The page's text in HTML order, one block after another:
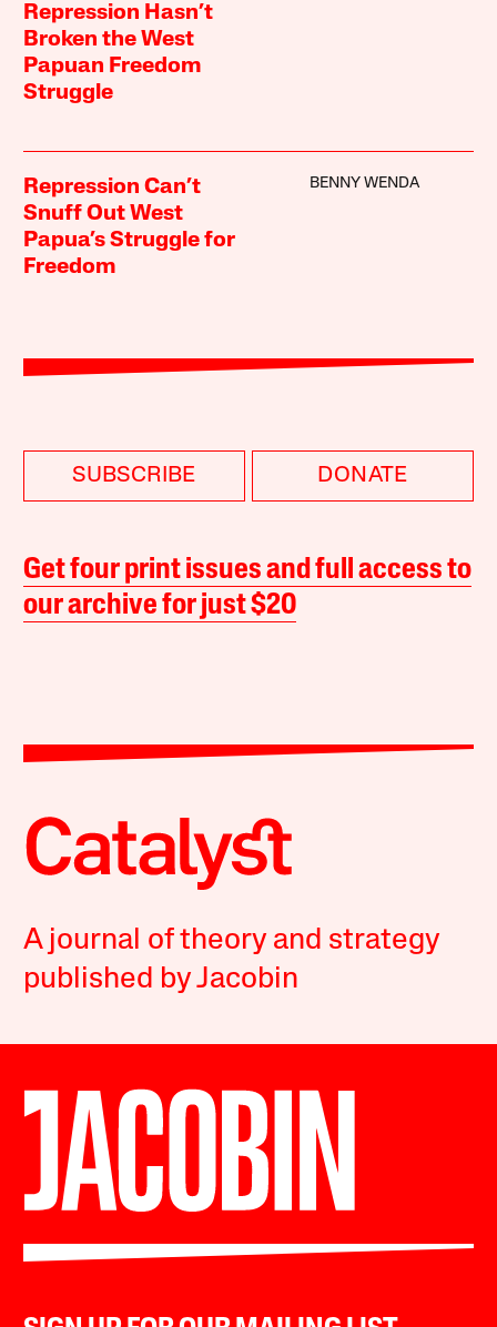
Repression Hasn’t
Broken the West
Papuan Freedom
Struggle
Repression Can’t
Snuff Out West
Papua’s Struggle for
Freedom
BENNY WENDA
SUBSCRIBE DONATE
Get four print issues and full access to
our archive for just $20
A journal of theory and strategy
published by Jacobin